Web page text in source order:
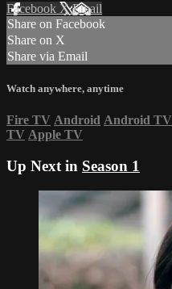
Facebook XEmail
Share on Facebook
Share on X
Share via Email
Watch anywhere, anytime
Fire TV Android Android TV
TV Apple TV
Up Next in Season 1